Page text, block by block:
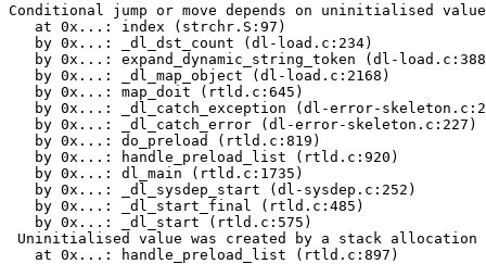
Conditional jump or move depends on uninitialised
   at 0x...: index (strchr.S:97)
   by 0x...: _dl_dst_count (dl-load.c:234)
by 0x...: expand_dynamic_string_token (dl-
   by 0x...: _dl_map_object (dl-load.c:2168)
   by 0x...: map_doit (rtld.c:645)
by 0x...: _dl_catch_exception (dl-error-
   by 0x...: _dl_catch_error (dl-error-skeleton.c:227)
   by 0x...: do_preload (rtld.c:819)
   by 0x...: handle_preload_list (rtld.c:920)
   by 0x...: dl_main (rtld.c:1735)
   by 0x...: _dl_sysdep_start (dl-sysdep.c:252)
   by 0x...: _dl_start_final (rtld.c:485)
   by 0x...: _dl_start (rtld.c:575)
Uninitialised value was created by a stack allocation
   at 0x...: handle_preload_list (rtld.c:897)